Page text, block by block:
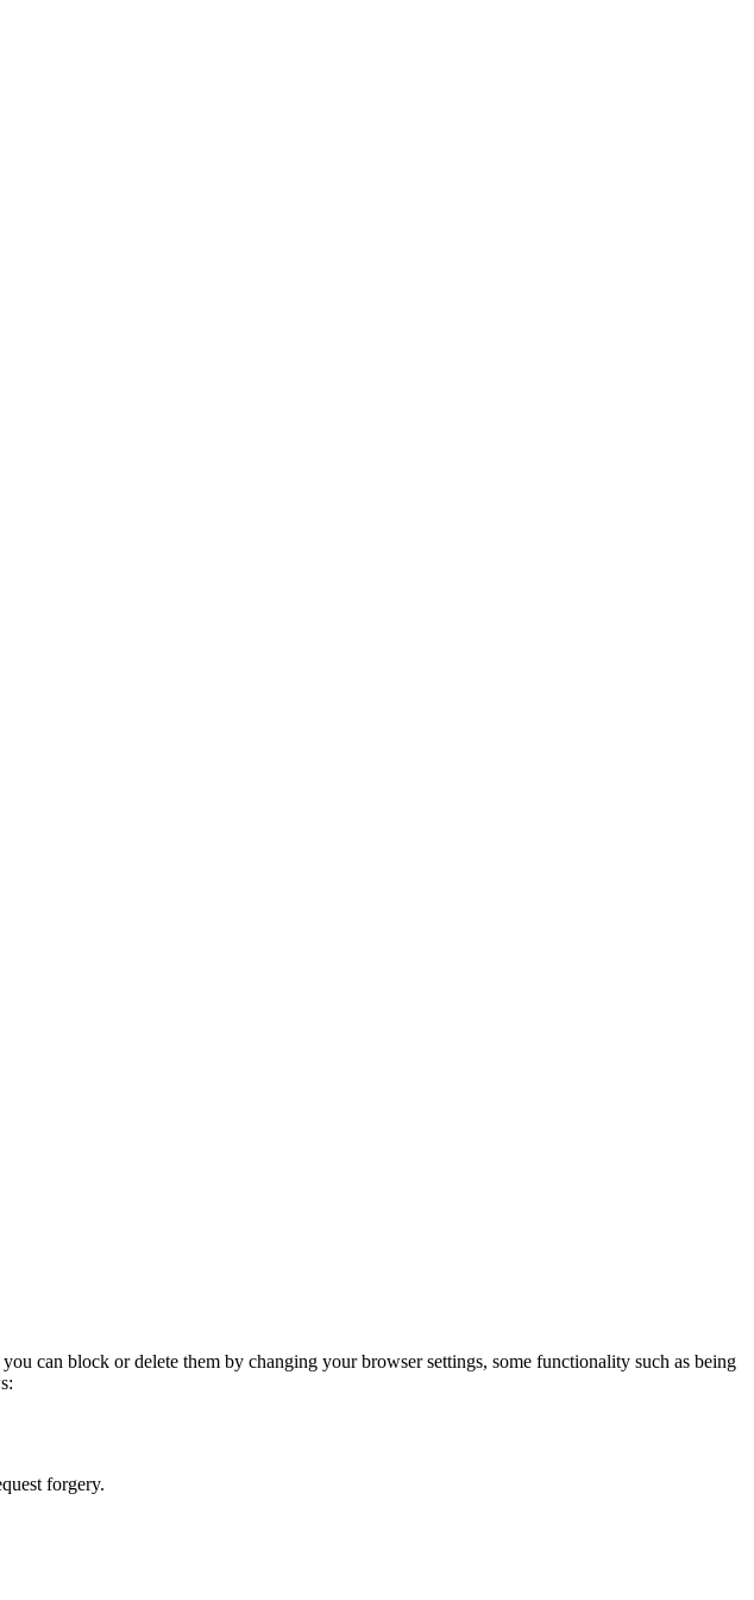
can block or delete them by changing your browser settings, some functionality such as being
forgery.